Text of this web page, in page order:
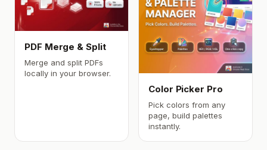
PDF Merge & Split
Merge and split PDFs
locally in your browser.
Color Picker Pro
Pick colors from any
page, build palettes
instantly.